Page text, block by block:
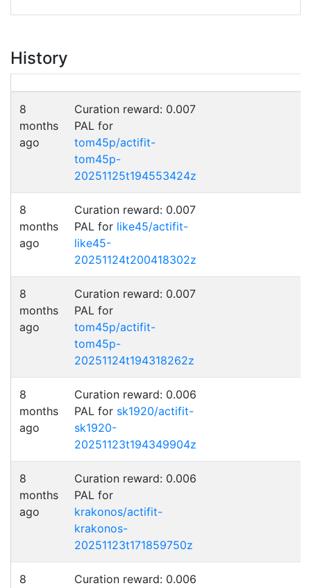
History
8
months
ago
Curation reward: 0.007
PAL for
tom45p/actifit-
tom45p-
20251125t194553424z
8
months
ago
Curation reward: 0.007
PAL for like45/actifit-
like45-
20251124t200418302z
8
months
ago
Curation reward: 0.007
PAL for
tom45p/actifit-
tom45p-
20251124t194318262z
8
months
ago
Curation reward: 0.006
PAL for sk1920/actifit-
sk1920-
20251123t194349904z
8
months
ago
Curation reward: 0.006
PAL for
krakonos/actifit-
krakonos-
20251123t171859750z
8
Curation reward: 0.006